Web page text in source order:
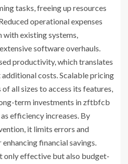
tasks, freeing up resources
operational expenses
existing systems,
software overhauls.
productivity, which translates
costs. Scalable pricing
all sizes to access its features,
term investments in zftbfcb
efficiency increases. By
it limits errors and
financial savings.
only effective but also budget-